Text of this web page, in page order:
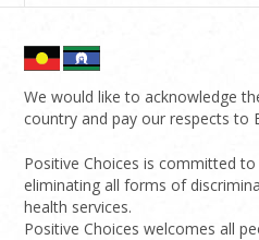
We would like to acknowledge
country and pay our respects to
Positive Choices is committed
eliminating all forms of
health services.
Positive Choices welcomes all